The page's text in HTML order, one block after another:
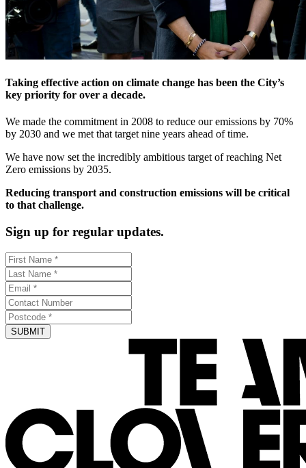
Taking effective action on climate change has been the City’s
key priority for over a decade.
We made the commitment in 2008 to reduce our emissions by 70%
by 2030 and we met that target nine years ahead of time.
We have now set the incredibly ambitious target of reaching Net
Zero emissions by 2035.
Reducing transport and construction emissions will be critical
to that challenge.
Sign up for regular updates.